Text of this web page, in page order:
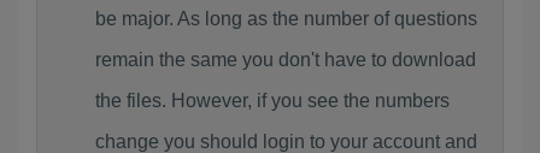
be major. As long as the number of questions
remain the same you don't have to download
the files. However, if you see the numbers
change you should login to your account and